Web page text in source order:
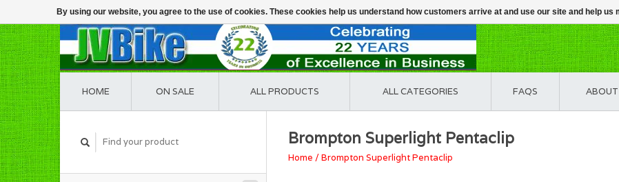
HOME ON SALE ALL PRODUCTS ALL CATEGORIES FAQS ABOUT
Brompton Superlight Pentaclip
Home /Brompton Superlight Pentaclip
By using our website, you agree to the use of cookies. These cookies help us understand how customers arrive at and use our site and help us